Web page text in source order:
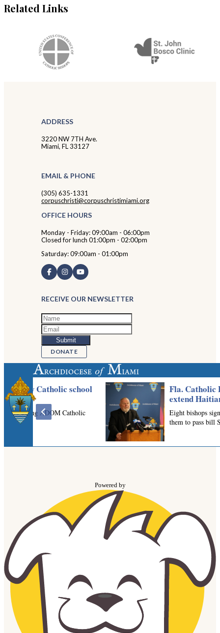
Related Links
ADDRESS
3220 NW 7TH Ave.
Miami, FL 33127
EMAIL & PHONE
(305) 635-1331
corpuschristi@corpuschristimiami.org
OFFICE HOURS
Monday - Friday: 09:00am - 06:00pm
Closed for lunch 01:00pm - 02:00pm
Saturday: 09:00am - 01:00pm
RECEIVE OUR NEWSLETTER
DONATE
Powered by